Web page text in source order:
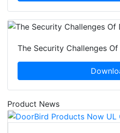
The Security Challenges
Product News